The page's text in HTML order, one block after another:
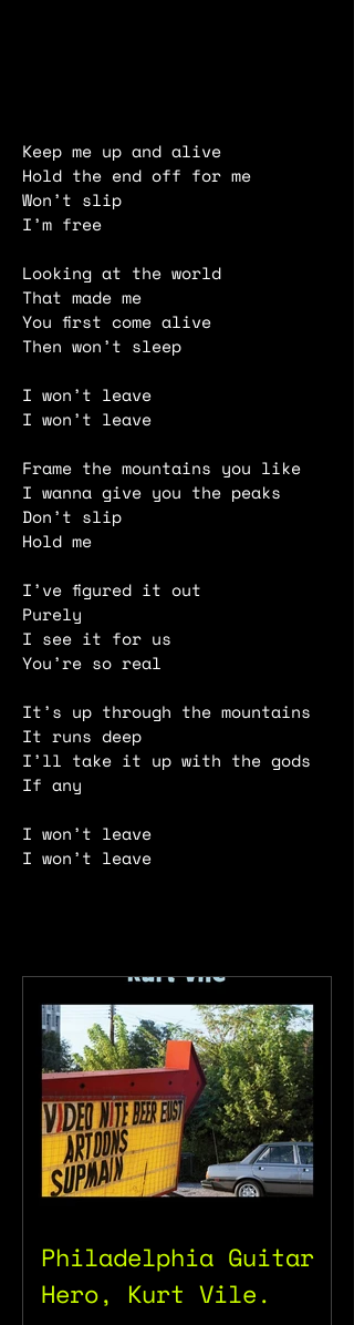
Keep me up and alive
Hold the end off for me
Won’t slip
I’m free
Looking at the world
That made me
You first come alive
Then won’t sleep
I won’t leave
I won’t leave
Frame the mountains you like
I wanna give you the peaks
Don’t slip
Hold me
I’ve figured it out
Purely
I see it for us
You’re so real
It’s up through the mountains
It runs deep
I’ll take it up with the gods
If any
I won’t leave
I won’t leave
Philadelphia Guitar
Hero, Kurt Vile.